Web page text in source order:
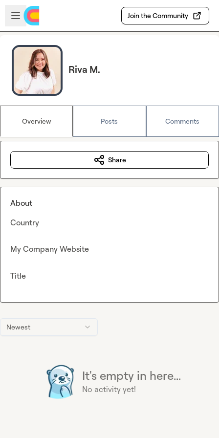
Skip to main content
Open sidebar
Join the Community
Riva M.
Overview Posts Comments
Newest
It's empty in here...
No activity yet!
Share
About
Country
My Company Website
Title